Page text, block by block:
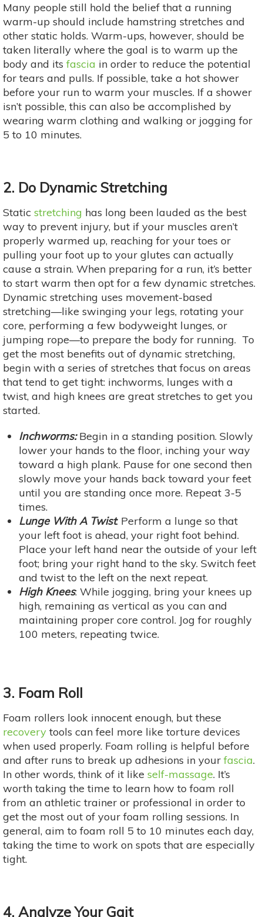
Many people still hold the belief that a running
warm-up should include hamstring stretches and
other static holds. Warm-ups, however, should be
taken literally where the goal is to warm up the
body and its fascia in order to reduce the potential
for tears and pulls. If possible, take a hot shower
before your run to warm your muscles. If a shower
isn’t possible, this can also be accomplished by
wearing warm clothing and walking or jogging for
5 to 10 minutes.
2. Do Dynamic Stretching
Static stretching has long been lauded as the best
way to prevent injury, but if your muscles aren’t
properly warmed up, reaching for your toes or
pulling your foot up to your glutes can actually
cause a strain. When preparing for a run, it’s better
to start warm then opt for a few dynamic stretches.
Dynamic stretching uses movement-based
stretching—like swinging your legs, rotating your
core, performing a few bodyweight lunges, or
jumping rope—to prepare the body for running. To
get the most benefits out of dynamic stretching,
begin with a series of stretches that focus on areas
that tend to get tight: inchworms, lunges with a
twist, and high knees are great stretches to get you
started.
Inchworms:Begin in a standing position. Slowly
lower your hands to the floor, inching your way
toward a high plank. Pause for one second then
slowly move your hands back toward your feet
until you are standing once more. Repeat 3-5
times.
Lunge With A Twist: Perform a lunge so that
your left foot is ahead, your right foot behind.
Place your left hand near the outside of your left
foot; bring your right hand to the sky. Switch feet
and twist to the left on the next repeat.
High Knees: While jogging, bring your knees up
high, remaining as vertical as you can and
maintaining proper core control. Jog for roughly
100 meters, repeating twice.
3. Foam Roll
Foam rollers look innocent enough, but these
recovery tools can feel more like torture devices
when used properly. Foam rolling is helpful before
and after runs to break up adhesions in your fascia.
In other words, think of it like self-massage. It’s
worth taking the time to learn how to foam roll
from an athletic trainer or professional in order to
get the most out of your foam rolling sessions. In
general, aim to foam roll 5 to 10 minutes each day,
taking the time to work on spots that are especially
tight.
4. Analyze Your Gait